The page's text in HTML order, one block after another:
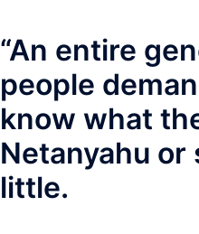
“An entire
people
know what
Netanyahu
little.